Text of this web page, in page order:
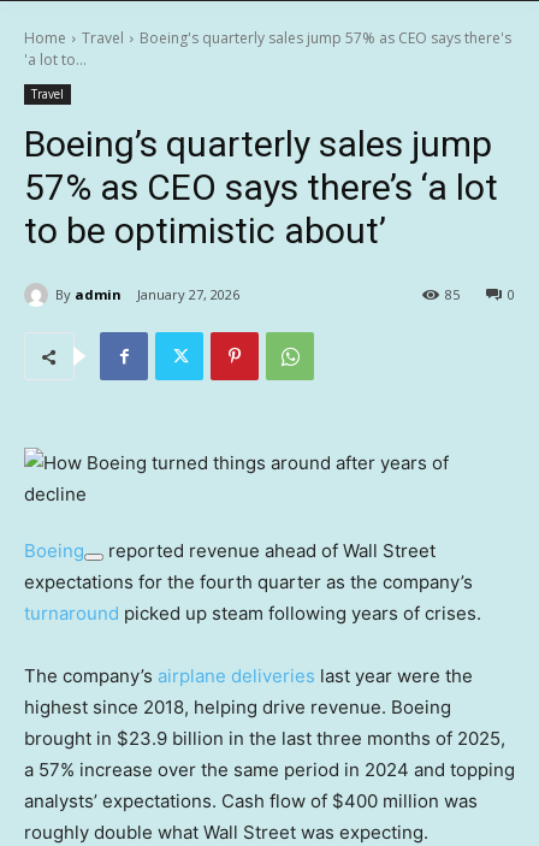
Home Travel
Boeing's quarterly sales jump 57% as CEO says there's
'a lot to...
Travel
Boeing’s quarterly sales jump
57% as CEO says there’s ‘a lot
to be optimistic about’
By admin January 27, 2026 0
85
Boeing
reported revenue ahead of Wall Street
expectations for the fourth quarter as the company’s
turnaround picked up steam following years of crises.
The company’s airplane deliveries last year were the
highest since 2018, helping drive revenue. Boeing
brought in $23.9 billion in the last three months of 2025,
a 57% increase over the same period in 2024 and topping
analysts’ expectations. Cash flow of $400 million was
roughly double what Wall Street was expecting.